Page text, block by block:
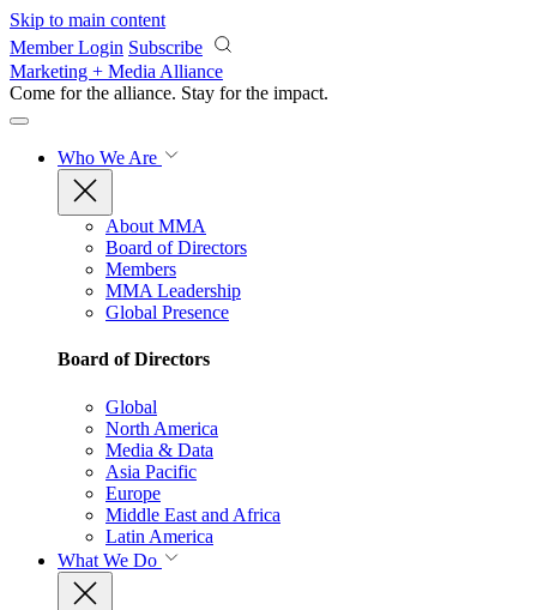
Skip to main content
Member Login Subscribe
Marketing + Media Alliance
Come for the alliance. Stay for the impact.
Who We Are
About MMA
Board of Directors
Members
MMA Leadership
Global Presence
Board of Directors
Global
North America
Media & Data
Asia Pacific
Europe
Middle East and Africa
Latin America
What We Do